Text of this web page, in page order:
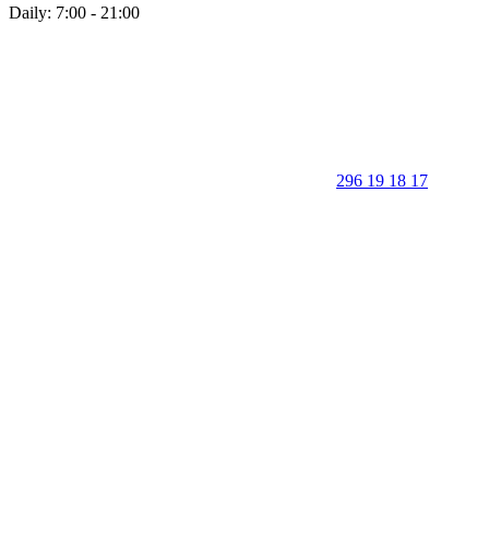
Daily: 7:00 - 21:00
296 19 18 17